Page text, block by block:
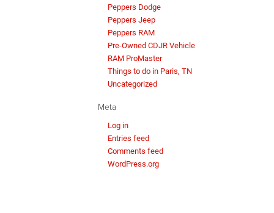
Peppers Dodge
Peppers Jeep
Peppers RAM
Pre-Owned CDJR Vehicle
RAM ProMaster
Things to do in Paris, TN
Uncategorized
Meta
Log in
Entries feed
Comments feed
WordPress.org